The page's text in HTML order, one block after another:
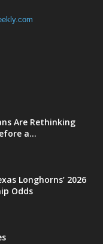
Are Rethinking
a...
Longhorns’ 2026
Odds